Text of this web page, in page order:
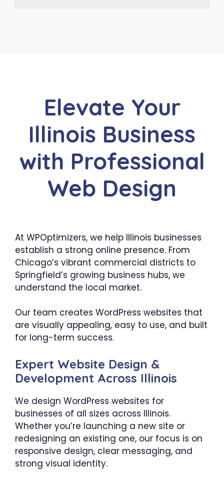
Elevate Your
Illinois Business
with Professional
Web Design
At WPOptimizers, we help Illinois businesses
establish a strong online presence. From
Chicago’s vibrant commercial districts to
Springfield’s growing business hubs, we
understand the local market.
Our team creates WordPress websites that
are visually appealing, easy to use, and built
for long-term success.
Expert Website Design &
Development Across Illinois
We design WordPress websites for
businesses of all sizes across Illinois.
Whether you’re launching a new site or
redesigning an existing one, our focus is on
responsive design, clear messaging, and
strong visual identity.